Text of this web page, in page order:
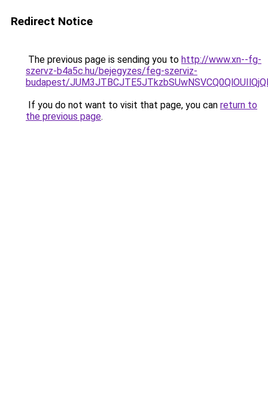
Redirect Notice
The previous page is sending you to http://www.xn--fg-
szervz-b4a5c.hu/bejegyzes/feg-szerviz-
budapest/
If you do not want to visit that page, you can return to
the previous page.